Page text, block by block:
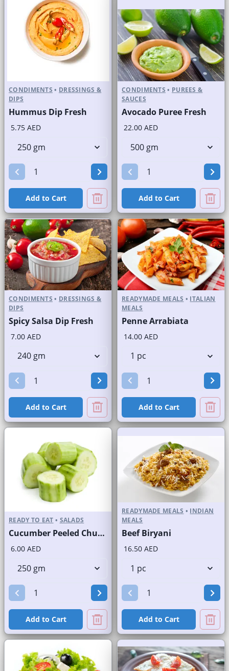
CONDIMENTS • DRESSINGS &
DIPS
Hummus Dip Fresh
5.75 AED
Add to Cart
CONDIMENTS • PUREES &
SAUCES
Avocado Puree Fresh
22.00 AED
Add to Cart
CONDIMENTS • DRESSINGS &
DIPS
Spicy Salsa Dip Fresh
7.00 AED
Add to Cart
READYMADE MEALS • ITALIAN
MEALS
Penne Arrabiata
14.00 AED
Add to Cart
READY TO EAT • SALADS
Cucumber Peeled Chunks
6.00 AED
Add to Cart
READYMADE MEALS • INDIAN
MEALS
Beef Biryani
16.50 AED
Add to Cart